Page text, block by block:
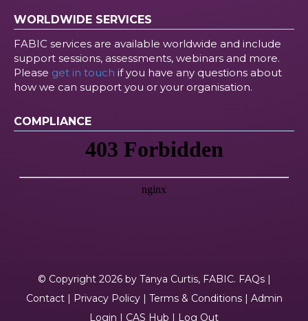
WORLDWIDE SERVICES
FABIC services are available worldwide and include
support sessions, assessments, webinars and more.
Please get in touch if you have any questions about
how we can support you or your organisation.
COMPLIANCE
© Copyright 2026 by Tanya Curtis, FABIC. FAQs|
Contact| Privacy Policy| Terms & Conditions| Admin
Login | CAS Hub | Log Out